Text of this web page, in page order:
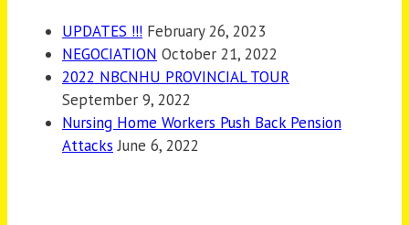
UPDATES !!! February 26, 2023
NEGOCIATION October 21, 2022
2022 NBCNHU PROVINCIAL TOUR
September 9, 2022
Nursing Home Workers Push Back Pension
Attacks June 6, 2022